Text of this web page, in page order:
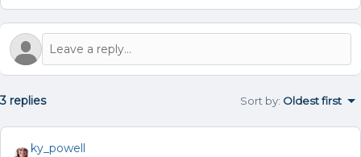
3 replies Sort by: Oldest first
ky_powell